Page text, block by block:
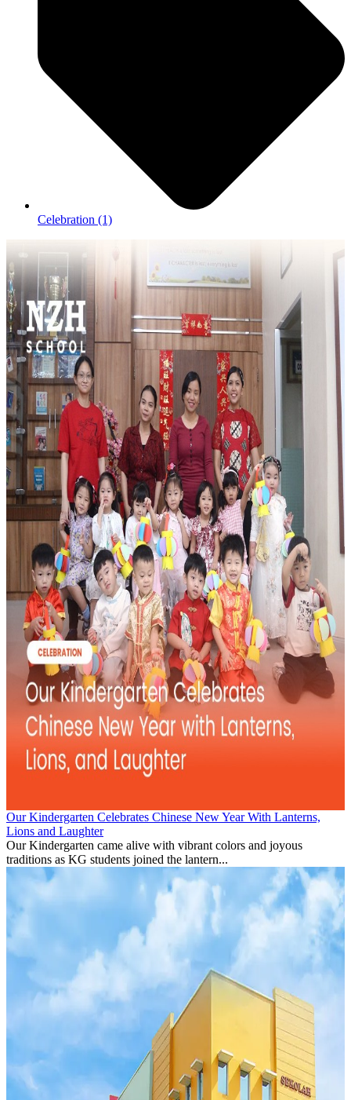
Celebration (1)
Our Kindergarten Celebrates Chinese New Year With Lanterns,
Lions and Laughter
Our Kindergarten came alive with vibrant colors and joyous
traditions as KG students joined the lantern...